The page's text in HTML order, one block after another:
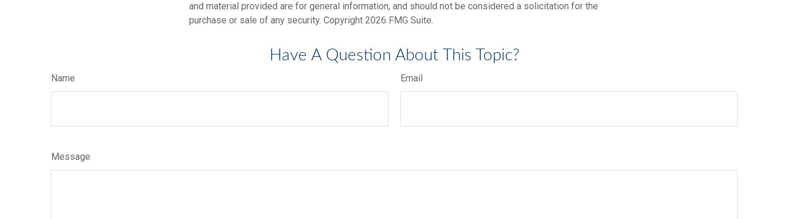
and material provided are for general information, and should not be considered a solicitation for the
purchase or sale of any security. Copyright 2026 FMG Suite.
Have A Question About This Topic?
Name Email
Message